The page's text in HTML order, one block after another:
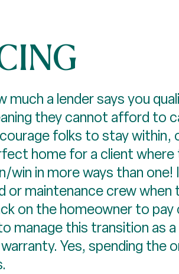
much a lender says you
they cannot afford to
folks to stay
home for a client
win in more ways than
or maintenance crew
on the homeowner to
manage this transition as
Yes, spending